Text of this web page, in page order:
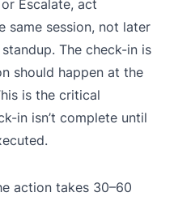
Escalate, act
session, not later
The check-in is
should happen at the
is the critical
in isn’t complete until
action takes 30–60